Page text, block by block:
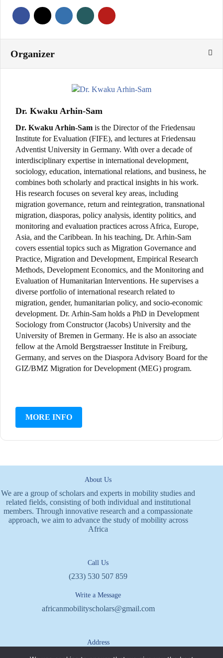
Organizer
Dr. Kwaku Arhin-Sam
Dr. Kwaku Arhin-Sam is the Director of the Friedensau
Institute for Evaluation (FIFE), and lectures at Friedensau
Adventist University in Germany. With over a decade of
interdisciplinary expertise in international development,
sociology, education, international relations, and business, he
combines both scholarly and practical insights in his work.
His research focuses on several key areas, including
migration governance, return and reintegration, transnational
migration, diasporas, policy analysis, identity politics, and
monitoring and evaluation practices across Africa, Europe,
Asia, and the Caribbean. In his teaching, Dr. Arhin-Sam
covers essential topics such as Migration Governance and
Practice, Migration and Development, Empirical Research
Methods, Development Economics, and the Monitoring and
Evaluation of Humanitarian Interventions. He supervises a
diverse portfolio of international research related to
migration, gender, humanitarian policy, and socio-economic
development. Dr. Arhin-Sam holds a PhD in Development
Sociology from Constructor (Jacobs) University and the
University of Bremen in Germany. He is also an associate
fellow at the Arnold Bergstraesser Institute in Freiburg,
Germany, and serves on the Diaspora Advisory Board for the
GIZ/BMZ Migration for Development (MEG) program.
MORE INFO
About Us
We are a group of scholars and experts in mobility studies and
related fields, consisting of both individual and institutional
members. Through innovative research and a compassionate
approach, we aim to advance the study of mobility across
Africa
Call Us
(233) 530 507 859
Write a Message
africanmobilityscholars@gmail.com
Address
P.O. BOX KN 1990, Kaneshie,